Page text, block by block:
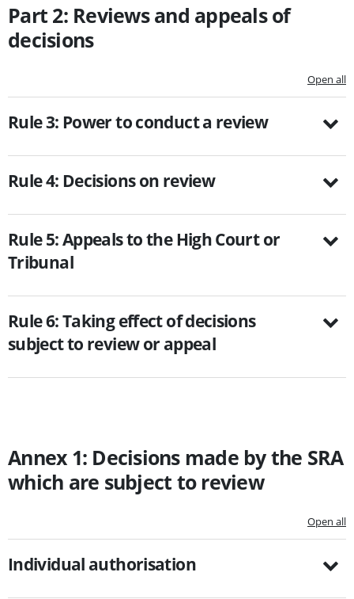
Part 2: Reviews and appeals of
decisions
Open all
Rule 3: Power to conduct a review
Rule 4: Decisions on review
Rule 5: Appeals to the High Court or
Tribunal
Rule 6: Taking effect of decisions
subject to review or appeal
Annex 1: Decisions made by the SRA
which are subject to review
Open all
Individual authorisation